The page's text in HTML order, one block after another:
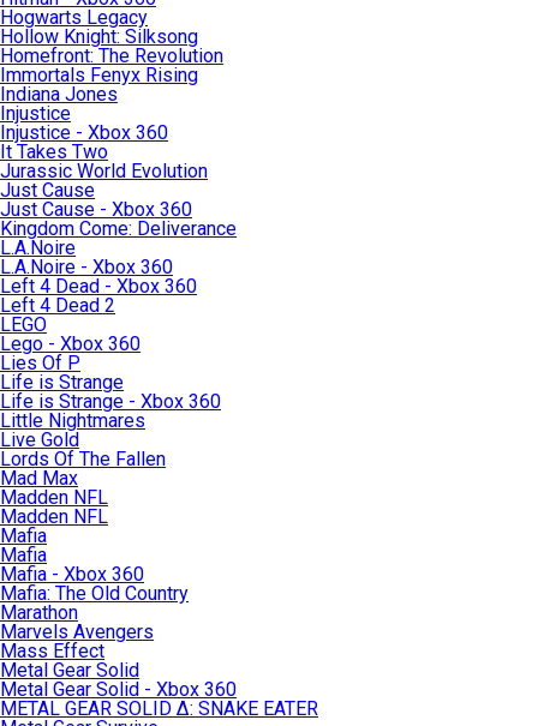
Hogwarts Legacy
Hollow Knight: Silksong
Homefront: The Revolution
Immortals Fenyx Rising
Indiana Jones
Injustice
Injustice - Xbox 360
It Takes Two
Jurassic World Evolution
Just Cause
Just Cause - Xbox 360
Kingdom Come: Deliverance
L.A.Noire
L.A.Noire - Xbox 360
Left 4 Dead - Xbox 360
Left 4 Dead 2
LEGO
Lego - Xbox 360
Lies Of P
Life is Strange
Life is Strange - Xbox 360
Little Nightmares
Live Gold
Lords Of The Fallen
Mad Max
Madden NFL
Madden NFL
Mafia
Mafia
Mafia - Xbox 360
Mafia: The Old Country
Marathon
Marvels Avengers
Mass Effect
Metal Gear Solid
Metal Gear Solid - Xbox 360
METAL GEAR SOLID Δ: SNAKE EATER